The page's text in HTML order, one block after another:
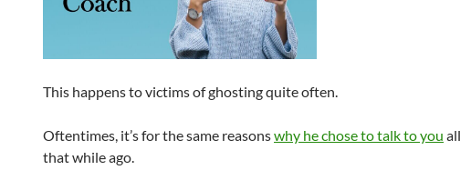
This happens to victims of ghosting quite often.
Oftentimes, it’s for the same reasonswhy he chose to talk to you all
that while ago.